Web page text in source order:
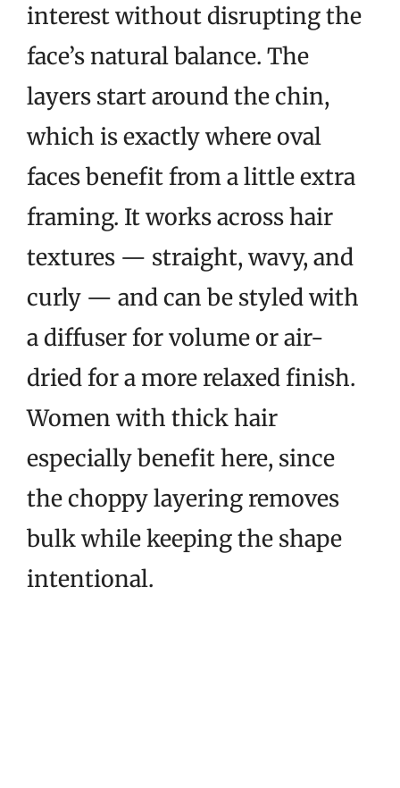
interest without disrupting the
face’s natural balance. The
layers start around the chin,
which is exactly where oval
faces benefit from a little extra
framing. It works across hair
textures — straight, wavy, and
curly — and can be styled with
a diffuser for volume or air-
dried for a more relaxed finish.
Women with thick hair
especially benefit here, since
the choppy layering removes
bulk while keeping the shape
intentional.